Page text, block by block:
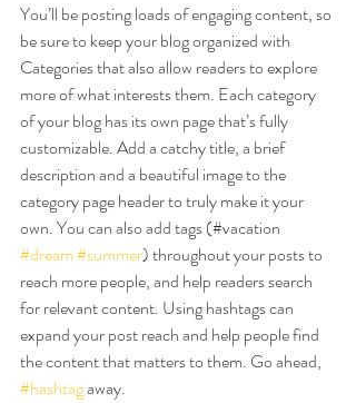
You’ll be posting loads of engaging content, so
be sure to keep your blog organized with
Categories that also allow readers to explore
more of what interests them. Each category
of your blog has its own page that’s fully
customizable. Add a catchy title, a brief
description and a beautiful image to the
category page header to truly make it your
own. You can also add tags (#vacation
#dream#summer) throughout your posts to
reach more people, and help readers search
for relevant content. Using hashtags can
expand your post reach and help people find
the content that matters to them. Go ahead,
#hashtag away.